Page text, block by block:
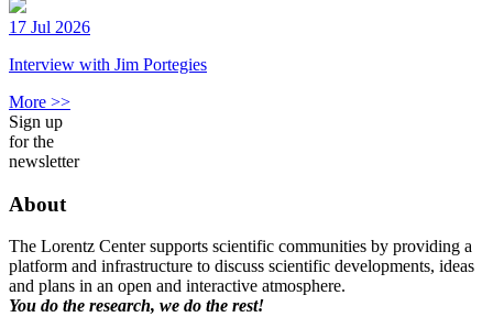
17 Jul 2026
Interview with Jim Portegies
More >>
Sign up
for the
newsletter
About
The Lorentz Center supports scientific communities by providing a
platform and infrastructure to discuss scientific developments, ideas
and plans in an open and interactive atmosphere.
You do the research, we do the rest!